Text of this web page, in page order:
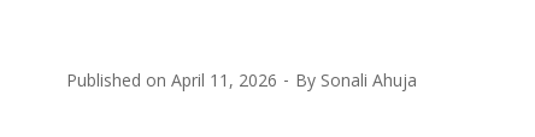
Published on April 11, 2026 By Sonali Ahuja